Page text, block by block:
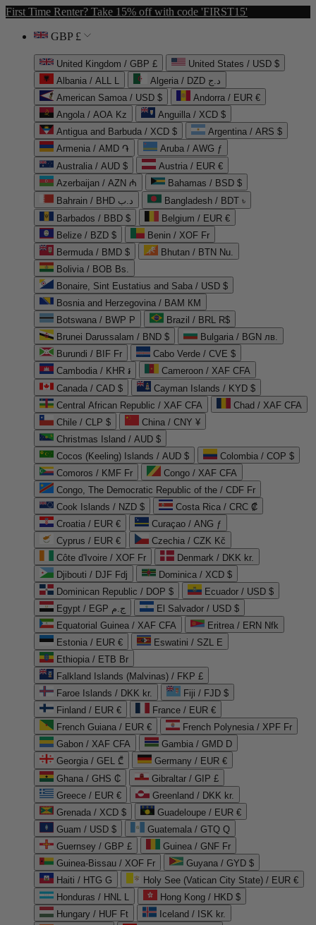
First Time Renter? Take 15% off with code 'FIRST15'
GBP £
United Kingdom / GBP £
United States / USD $
Albania / ALL L
Algeria / DZD د.ج
American Samoa / USD $
Andorra / EUR €
Angola / AOA Kz
Anguilla / XCD $
Antigua and Barbuda / XCD $
Argentina / ARS $
Armenia / AMD ֏
Aruba / AWG ƒ
Australia / AUD $
Austria / EUR €
Azerbaijan / AZN ₼
Bahamas / BSD $
Bahrain / BHD د.ب
Bangladesh / BDT ৳
Barbados / BBD $
Belgium / EUR €
Belize / BZD $
Benin / XOF Fr
Bermuda / BMD $
Bhutan / BTN Nu.
Bolivia / BOB Bs.
Bonaire, Sint Eustatius and Saba / USD $
Bosnia and Herzegovina / BAM КМ
Botswana / BWP P
Brazil / BRL R$
Brunei Darussalam / BND $
Bulgaria / BGN лв.
Burundi / BIF Fr
Cabo Verde / CVE $
Cambodia / KHR ៛
Cameroon / XAF CFA
Canada / CAD $
Cayman Islands / KYD $
Central African Republic / XAF CFA
Chad / XAF CFA
Chile / CLP $
China / CNY ¥
Christmas Island / AUD $
Cocos (Keeling) Islands / AUD $
Colombia / COP $
Comoros / KMF Fr
Congo / XAF CFA
Congo, The Democratic Republic of the / CDF Fr
Cook Islands / NZD $
Costa Rica / CRC ₡
Croatia / EUR €
Curaçao / ANG ƒ
Cyprus / EUR €
Czechia / CZK Kč
Côte d'Ivoire / XOF Fr
Denmark / DKK kr.
Djibouti / DJF Fdj
Dominica / XCD $
Dominican Republic / DOP $
Ecuador / USD $
Egypt / EGP ج.م
El Salvador / USD $
Equatorial Guinea / XAF CFA
Eritrea / ERN Nfk
Estonia / EUR €
Eswatini / SZL E
Ethiopia / ETB Br
Falkland Islands (Malvinas) / FKP £
Faroe Islands / DKK kr.
Fiji / FJD $
Finland / EUR €
France / EUR €
French Guiana / EUR €
French Polynesia / XPF Fr
Gabon / XAF CFA
Gambia / GMD D
Georgia / GEL ₾
Germany / EUR €
Ghana / GHS ₵
Gibraltar / GIP £
Greece / EUR €
Greenland / DKK kr.
Grenada / XCD $
Guadeloupe / EUR €
Guam / USD $
Guatemala / GTQ Q
Guernsey / GBP £
Guinea / GNF Fr
Guinea-Bissau / XOF Fr
Guyana / GYD $
Haiti / HTG G
Holy See (Vatican City State) / EUR €
Honduras / HNL L
Hong Kong / HKD $
Hungary / HUF Ft
Iceland / ISK kr.